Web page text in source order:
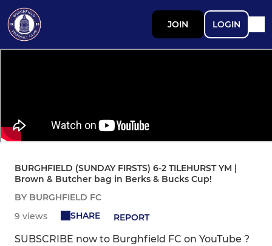
JOIN LOGIN
BURGHFIELD (SUNDAY FIRSTS) 6-2 TILEHURST YM |
Brown & Butcher bag in Berks & Bucks Cup!
BY BURGHFIELD FC
9 views
SHARE REPORT
SUBSCRIBE now to Burghfield FC on YouTube ?